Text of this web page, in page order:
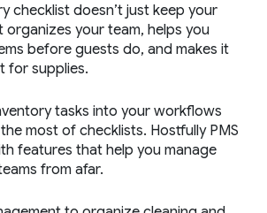
checklist doesn’t just keep your
organizes your team, helps you
before guests do, and makes it
for supplies.
tasks into your workflows
most of checklists. Hostfully PMS
features that help you manage
from afar.